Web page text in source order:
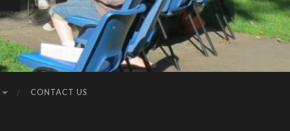
CONTACT US